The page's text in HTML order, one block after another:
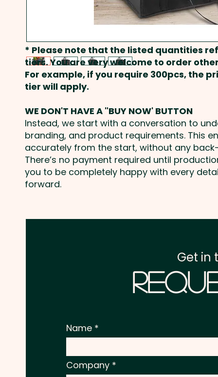
* Please note that the listed quantities
tiers. You are very welcome to order
For example, if you require 300pcs, the
tier will apply.
WE DON'T HAVE A "BUY NOW' BUTTON
Instead, we start with a conversation to
branding, and product requirements. This
accurately from the start, without any
There’s no payment required until
you to be completely happy with every
forward.
Get in
Name
Company